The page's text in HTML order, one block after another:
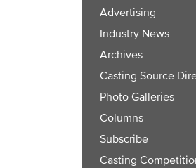
Advertising
Industry News
Archives
Casting Source
Photo Galleries
Columns
Subscribe
Casting